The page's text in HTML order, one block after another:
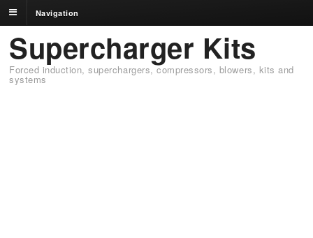
Navigation
Supercharger Kits
Forced induction, superchargers, compressors, blowers, kits and
systems